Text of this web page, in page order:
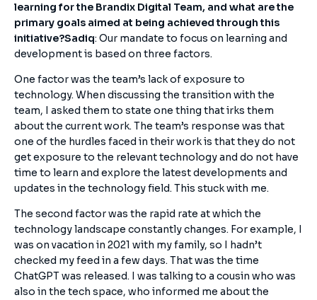
learning for the Brandix Digital Team, and what are the
primary goals aimed at being achieved through this
initiative?Sadiq: Our mandate to focus on learning and
development is based on three factors.
One factor was the team’s lack of exposure to
technology. When discussing the transition with the
team, I asked them to state one thing that irks them
about the current work. The team’s response was that
one of the hurdles faced in their work is that they do not
get exposure to the relevant technology and do not have
time to learn and explore the latest developments and
updates in the technology field. This stuck with me.
The second factor was the rapid rate at which the
technology landscape constantly changes. For example, I
was on vacation in 2021 with my family, so I hadn’t
checked my feed in a few days. That was the time
ChatGPT was released. I was talking to a cousin who was
also in the tech space, who informed me about the